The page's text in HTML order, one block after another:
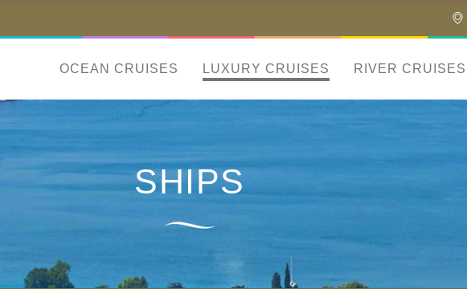
OCEAN CRUISES LUXURY CRUISES RIVER CRUISES